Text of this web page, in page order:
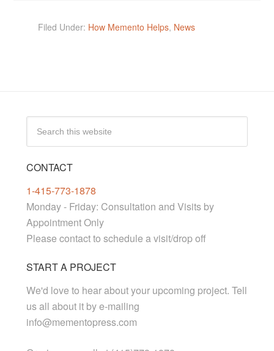
Filed Under: How Memento Helps, News
CONTACT
1-415-773-1878
Monday - Friday: Consultation and Visits by
Appointment Only
Please contact to schedule a visit/drop off
START A PROJECT
We'd love to hear about your upcoming project. Tell
us all about it by e-mailing
info@mementopress.com